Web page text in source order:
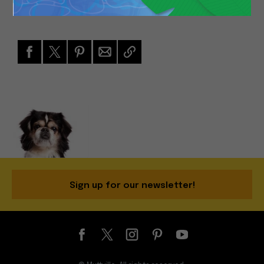
Sign up for our newsletter!